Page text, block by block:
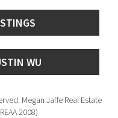
WU
Megan Jaffe Real Estate
2008)